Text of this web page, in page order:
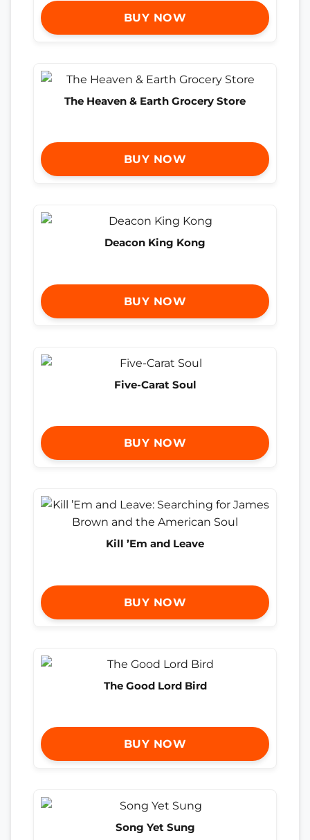
BUY NOW
The Heaven & Earth Grocery Store
BUY NOW
Deacon King Kong
BUY NOW
Five-Carat Soul
BUY NOW
Kill ’Em and Leave
BUY NOW
The Good Lord Bird
BUY NOW
Song Yet Sung